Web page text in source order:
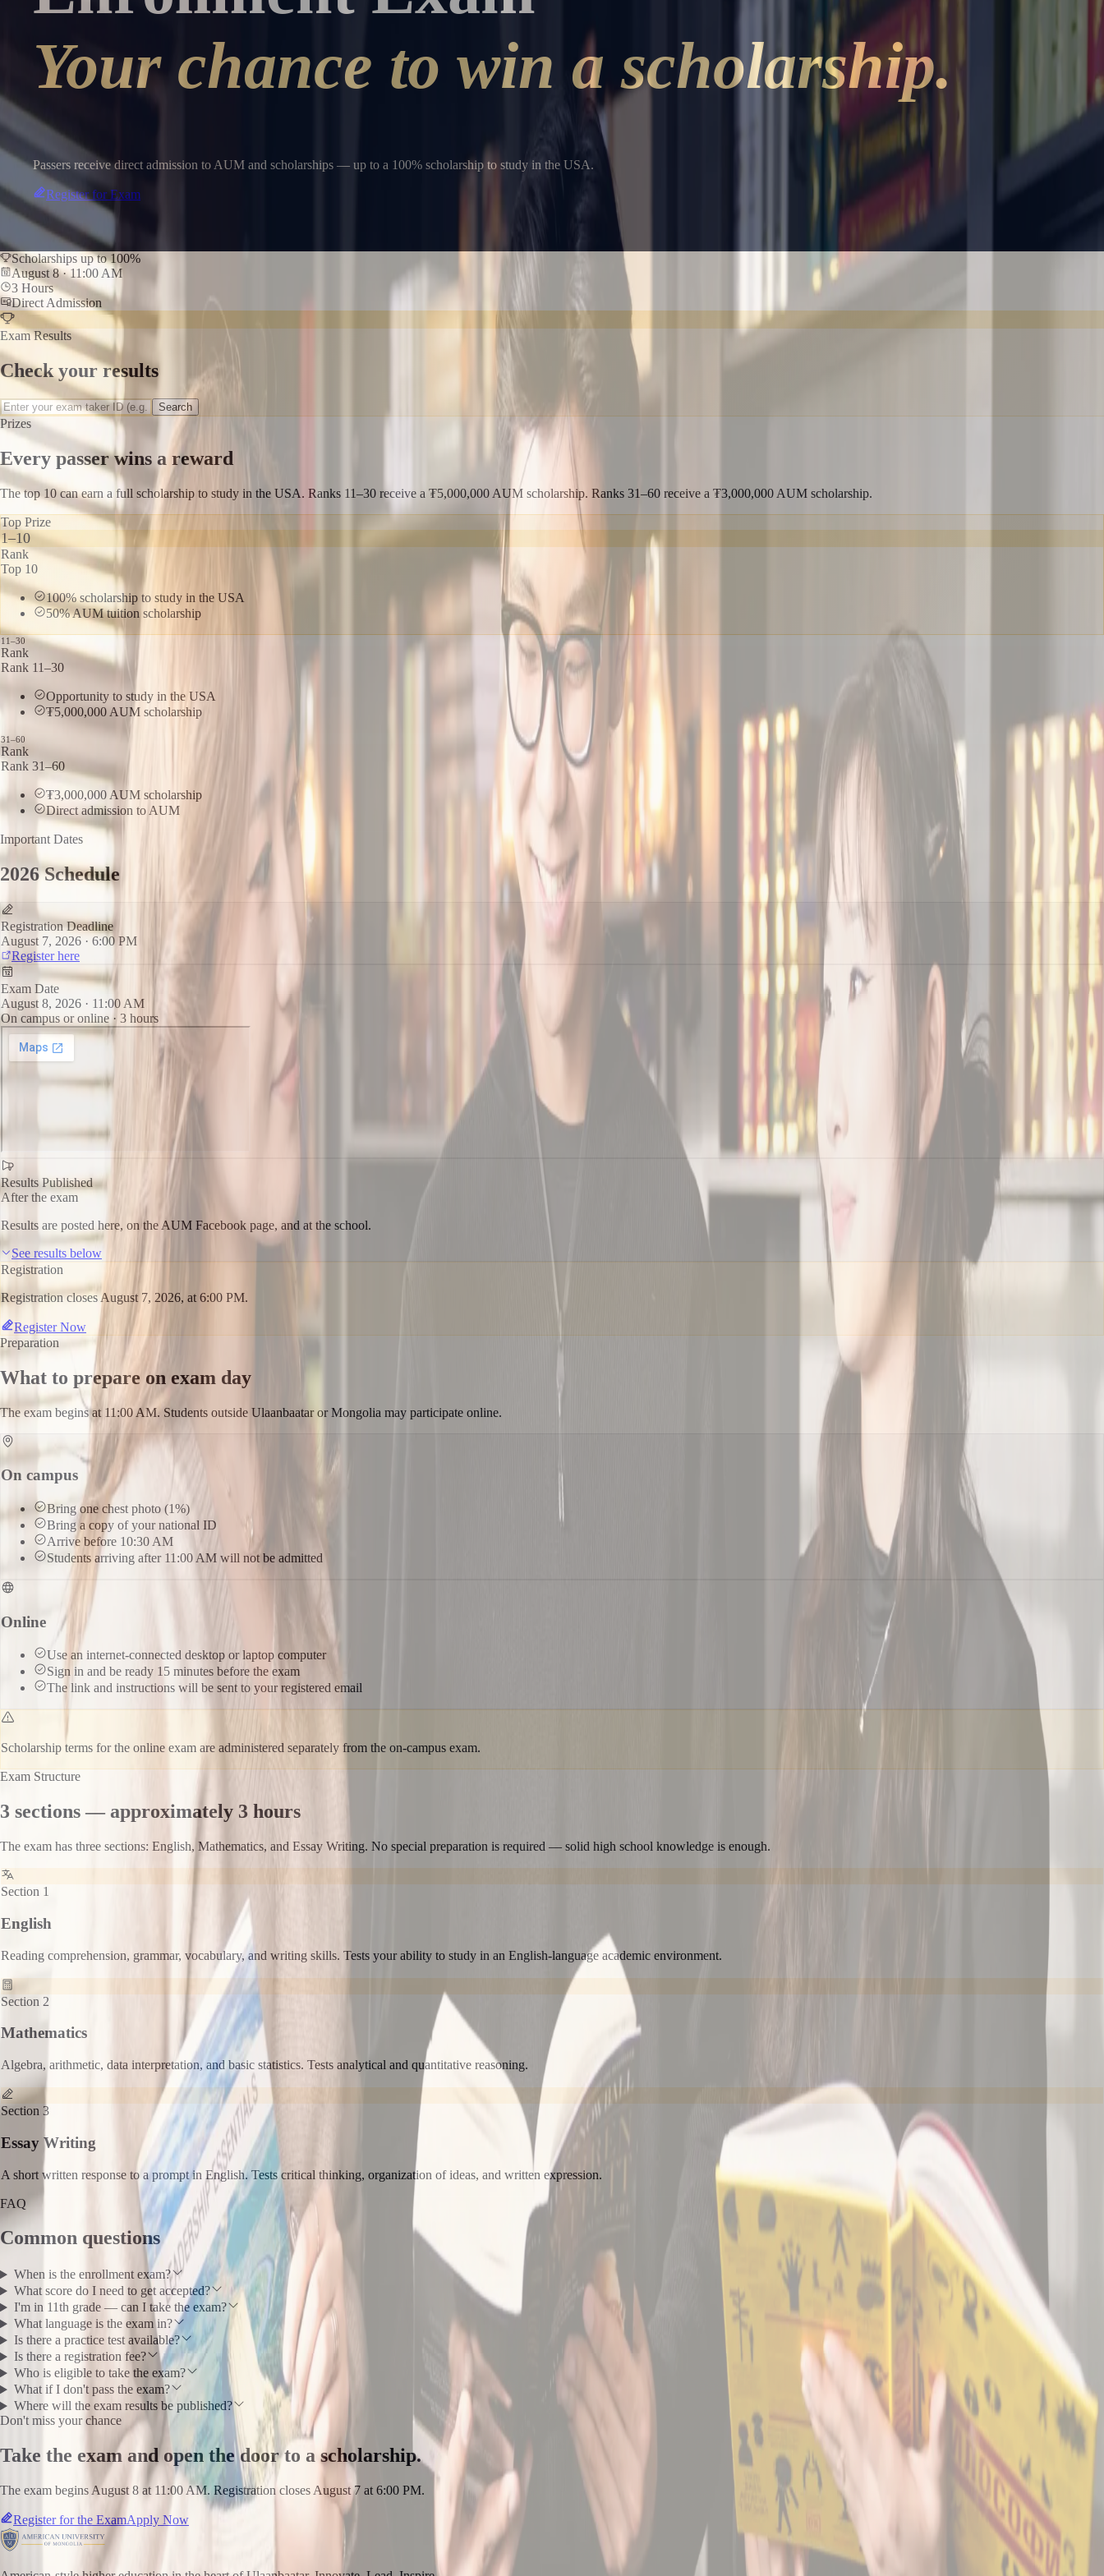
Your chance to win a scholarship.
Passers receive direct admission to AUM and scholarships — up to a 100% scholarship to study in the USA.
Register for Exam
Scholarships up to 100%
August 8 · 11:00 AM
3 Hours
Direct Admission
Exam Results
Check your results
Search
Prizes
Every passer wins a reward
The top 10 can earn a full scholarship to study in the USA. Ranks 11–30 receive a ₮5,000,000 AUM scholarship. Ranks 31–60 receive a ₮3,000,000 AUM scholarship.
Top Prize
1–10
Rank
Top 10
100% scholarship to study in the USA
50% AUM tuition scholarship
11–30
Rank
Rank 11–30
Opportunity to study in the USA
₮5,000,000 AUM scholarship
31–60
Rank
Rank 31–60
₮3,000,000 AUM scholarship
Direct admission to AUM
Important Dates
2026 Schedule
Registration Deadline
August 7, 2026 · 6:00 PM
Register here
Exam Date
August 8, 2026 · 11:00 AM
On campus or online · 3 hours
Results Published
After the exam
Results are posted here, on the AUM Facebook page, and at the school.
See results below
Registration
Registration closes August 7, 2026, at 6:00 PM.
Register Now
Preparation
What to prepare on exam day
The exam begins at 11:00 AM. Students outside Ulaanbaatar or Mongolia may participate online.
On campus
Bring one chest photo (1%)
Bring a copy of your national ID
Arrive before 10:30 AM
Students arriving after 11:00 AM will not be admitted
Online
Use an internet-connected desktop or laptop computer
Sign in and be ready 15 minutes before the exam
The link and instructions will be sent to your registered email
Scholarship terms for the online exam are administered separately from the on-campus exam.
Exam Structure
3 sections — approximately 3 hours
The exam has three sections: English, Mathematics, and Essay Writing. No special preparation is required — solid high school knowledge is enough.
Section 1
English
Reading comprehension, grammar, vocabulary, and writing skills. Tests your ability to study in an English-language academic environment.
Section 2
Mathematics
Algebra, arithmetic, data interpretation, and basic statistics. Tests analytical and quantitative reasoning.
Section 3
Essay Writing
A short written response to a prompt in English. Tests critical thinking, organization of ideas, and written expression.
FAQ
Common questions
When is the enrollment exam?
What score do I need to get accepted?
I'm in 11th grade — can I take the exam?
What language is the exam in?
Is there a practice test available?
Is there a registration fee?
Who is eligible to take the exam?
What if I don't pass the exam?
Where will the exam results be published?
Don't miss your chance
Take the exam and open the door to a scholarship.
The exam begins August 8 at 11:00 AM. Registration closes August 7 at 6:00 PM.
Register for the ExamApply Now